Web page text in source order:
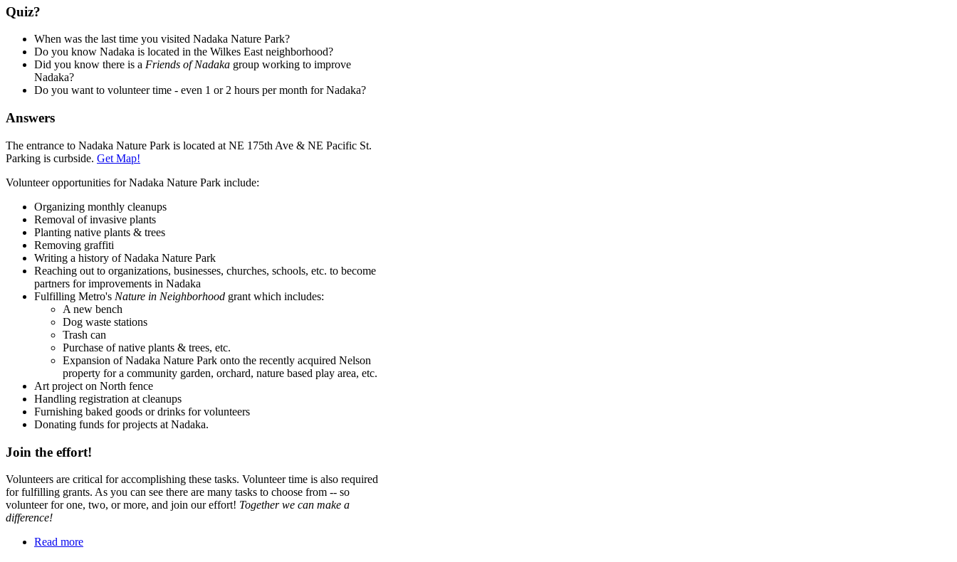
Quiz?
When was the last time you visited Nadaka Nature Park?
Do you know Nadaka is located in the Wilkes East neighborhood?
Did you know there is a Friends of Nadaka group working to improve
Nadaka?
Do you want to volunteer time - even 1 or 2 hours per month for Nadaka?
Answers
The entrance to Nadaka Nature Park is located at NE 175th Ave & NE Pacific St.
Parking is curbside. Get Map!
Volunteer opportunities for Nadaka Nature Park include:
Organizing monthly cleanups
Removal of invasive plants
Planting native plants & trees
Removing graffiti
Writing a history of Nadaka Nature Park
Reaching out to organizations, businesses, churches, schools, etc. to become
partners for improvements in Nadaka
Fulfilling Metro's Nature in Neighborhood grant which includes:
A new bench
Dog waste stations
Trash can
Purchase of native plants & trees, etc.
Expansion of Nadaka Nature Park onto the recently acquired Nelson
property for a community garden, orchard, nature based play area, etc.
Art project on North fence
Handling registration at cleanups
Furnishing baked goods or drinks for volunteers
Donating funds for projects at Nadaka.
Join the effort!
Volunteers are critical for accomplishing these tasks. Volunteer time is also required
for fulfilling grants. As you can see there are many tasks to choose from -- so
volunteer for one, two, or more, and join our effort! Together we can make a
difference!
Read more